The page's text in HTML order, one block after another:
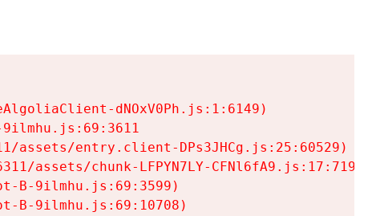
dNOxV0Ph.js:1:6149)
assets/entry.client-DPs3JHCg.js:25:60529)
assets/chunk-LFPYN7LY-CFNl6fA9.js:17:7197)
B-9ilmhu.js:69:3599)
B-9ilmhu.js:69:10708)